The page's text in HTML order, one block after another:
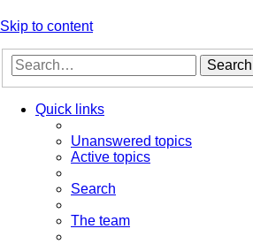
Skip to content
Search
Quick links
Unanswered topics
Active topics
Search
The team